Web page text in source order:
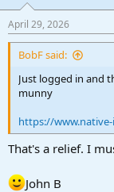
s
:
April 29, 2026
BobF said:
Just logged in and
munny
https://
That's a relief. I
John B